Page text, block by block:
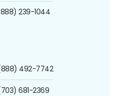
239-1044
492-7742
681-2369